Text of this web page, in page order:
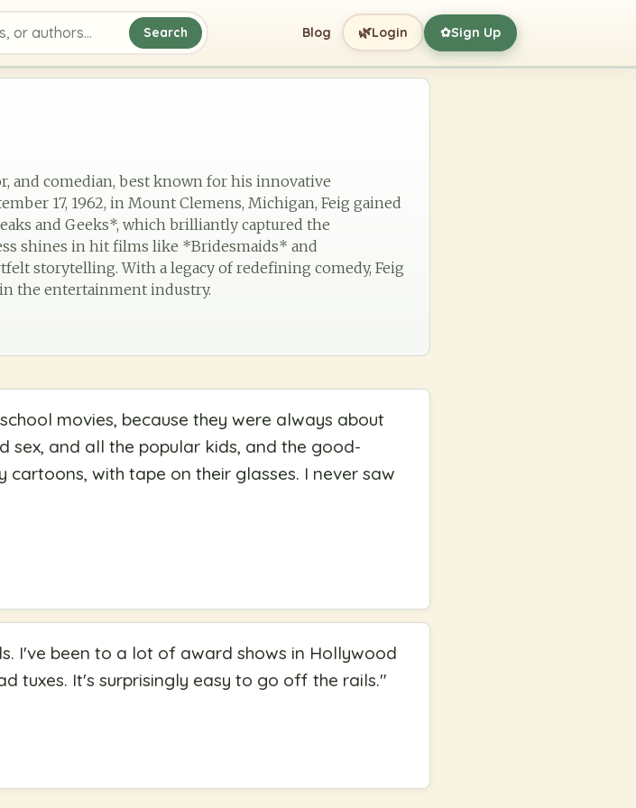
authors
Search Blog 🌿Login ✿Sign Up
and comedian, best known for his innovative
17, 1962, in Mount Clemens, Michigan, Feig gained
and Geeks*, which brilliantly captured the
shines in hit films like *Bridesmaids* and
storytelling. With a legacy of redefining comedy, Feig
the entertainment industry.
movies, because they were always about
and all the popular kids, and the good-
with tape on their glasses. I never saw
I've been to a lot of award shows in Hollywood
tuxes. It's surprisingly easy to go off the rails."